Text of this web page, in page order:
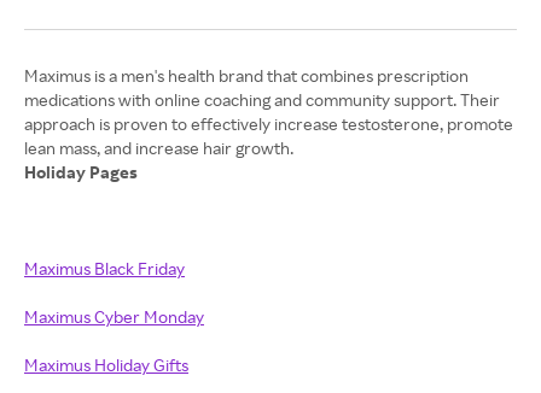
Maximus is a men's health brand that combines prescription
medications with online coaching and community support. Their
approach is proven to effectively increase testosterone, promote
Holiday Pages
Maximus Black Friday
Maximus Cyber Monday
Maximus Holiday Gifts